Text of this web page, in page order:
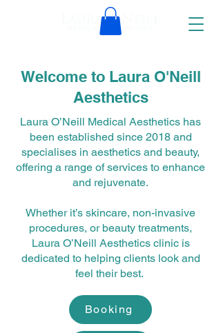
Welcome to Laura O'Neill
Aesthetics
Laura O’Neill Medical Aesthetics has
been established since 2018 and
specialises in aesthetics and beauty,
offering a range of services to enhance
and rejuvenate.
Whether it’s skincare, non-invasive
procedures, or beauty treatments,
Laura O’Neill Aesthetics clinic is
dedicated to helping clients look and
feel their best.
Booking